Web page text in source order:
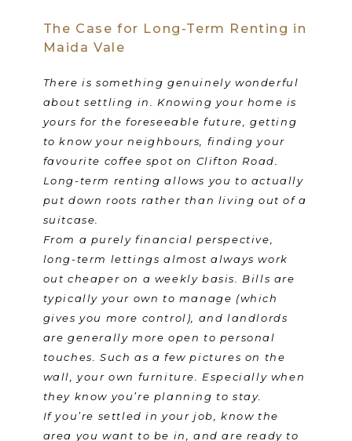
The Case for Long-Term Renting in
Maida Vale
There is something genuinely wonderful
about settling in. Knowing your home is
yours for the foreseeable future, getting
to know your neighbours, finding your
favourite coffee spot on Clifton Road.
Long-term renting allows you to actually
put down roots rather than living out of a
suitcase.
From a purely financial perspective,
long-term lettings almost always work
out cheaper on a weekly basis. Bills are
typically your own to manage (which
gives you more control), and landlords
are generally more open to personal
touches. Such as a few pictures on the
wall, your own furniture. Especially when
they know you’re planning to stay.
If you’re settled in your job, know the
area you want to be in, and are ready to